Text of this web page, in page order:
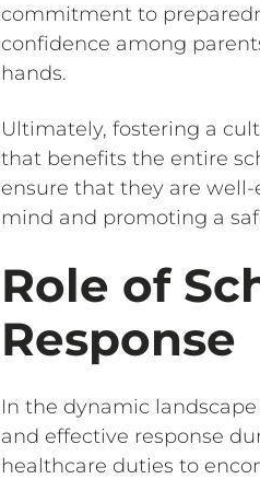
commitment to
confidence among
hands.
Ultimately, fostering a
that benefits the entire
ensure that they are
mind and promoting a
Role of
Response
In the dynamic
and effective response
healthcare duties to